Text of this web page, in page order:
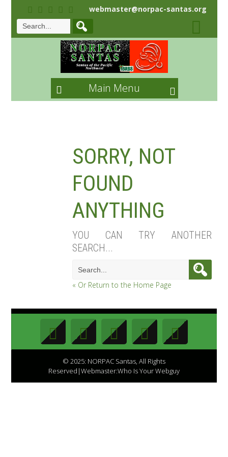
webmaster@norpac-santas.org
Main Menu
SORRY, NOT
FOUND
ANYTHING
YOU CAN TRY ANOTHER
SEARCH...
« Or Return to the Home Page
© 2025: NORPAC Santas, All Rights
Reserved|Webmaster:Who Is Your Webguy